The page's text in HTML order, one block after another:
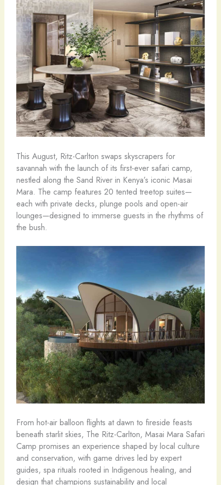
This August, Ritz-Carlton swaps skyscrapers for
savannah with the launch of its first-ever safari camp,
nestled along the Sand River in Kenya’s iconic Masai
Mara. The camp features 20 tented treetop suites—
each with private decks, plunge pools and open-air
lounges—designed to immerse guests in the rhythms of
the bush.
From hot-air balloon flights at dawn to fireside feasts
beneath starlit skies, The Ritz-Carlton, Masai Mara Safari
Camp promises an experience shaped by local culture
and conservation, with game drives led by expert
guides, spa rituals rooted in Indigenous healing, and
design that champions sustainability and local